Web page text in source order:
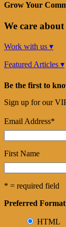
Grow Your
We care
Work with us ▾
Featured Articles ▾
Be the first to
Sign up for our
Email Address*
First Name
* = required field
Preferred Format
HTML